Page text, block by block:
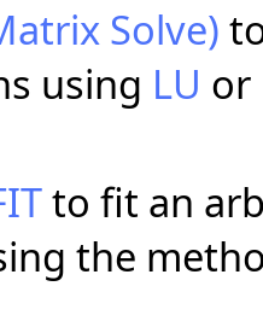
Solve)
using LU or
to fit an
the